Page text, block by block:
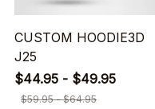
CUSTOM HOODIE3D
J25
$44.95 - $49.95
$59.95 - $64.95